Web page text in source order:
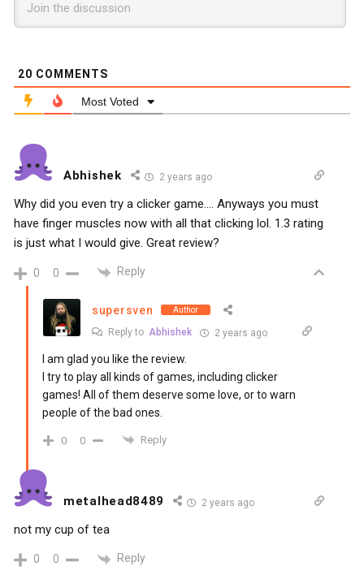
20 COMMENTS
Most Voted
Abhishek 2 years ago
Why did you even try a clicker game…. Anyways you must
have finger muscles now with all that clicking lol. 1.3 rating
is just what I would give. Great review?
0 0 Reply
supersven Author
Reply to Abhishek 2 years ago
I am glad you like the review.
I try to play all kinds of games, including clicker
games! All of them deserve some love, or to warn
people of the bad ones.
0 0 Reply
metalhead8489 2 years ago
not my cup of tea
0 0 Reply